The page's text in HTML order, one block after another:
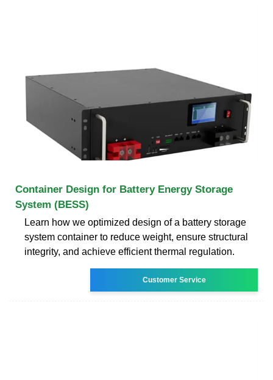
Container Design for Battery Energy Storage
System (BESS)
Learn how we optimized design of a battery storage
system container to reduce weight, ensure structural
integrity, and achieve efficient thermal regulation.
Customer Service